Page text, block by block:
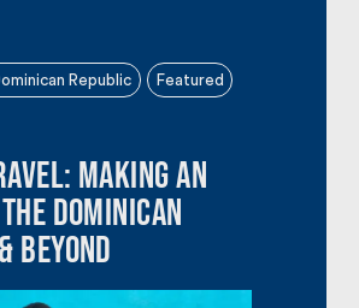
Republic Featured
Making an
Dominican
Beyond